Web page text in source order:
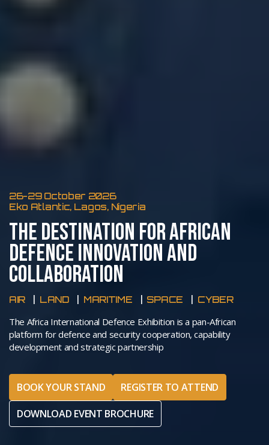
26-29 October 2026
Eko Atlantic, Lagos, Nigeria
THE DESTINATION FOR AFRICAN
DEFENCE INNOVATION AND
COLLABORATION
AIR LAND MARITIME SPACE CYBER
The Africa International Defence Exhibition is a pan-African
platform for defence and security cooperation, capability
development and strategic partnership
BOOK YOUR STAND
REGISTER TO ATTEND
DOWNLOAD EVENT BROCHURE